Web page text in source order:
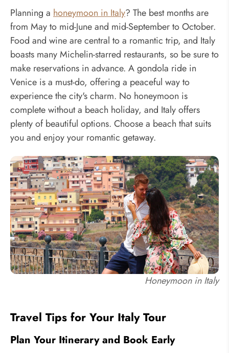
Planning a honeymoon in Italy? The best months are
from May to mid-June and mid-September to October.
Food and wine are central to a romantic trip, and Italy
boasts many Michelin-starred restaurants, so be sure to
make reservations in advance. A gondola ride in
Venice is a must-do, offering a peaceful way to
experience the city's charm. No honeymoon is
complete without a beach holiday, and Italy offers
plenty of beautiful options. Choose a beach that suits
you and enjoy your romantic getaway.
Honeymoon in Italy
Travel Tips for Your Italy Tour
Plan Your Itinerary and Book Early